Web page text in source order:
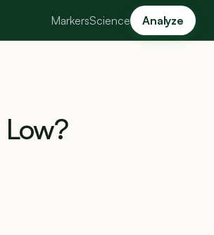
MarkersScience Analyze
Low?